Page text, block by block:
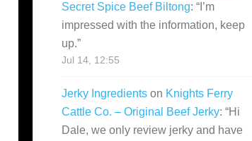
Secret Spice Beef Biltong: “ I’m
impressed with the information, keep
up.”
Jul 14, 12:55
Jerky Ingredients on Knights Ferry
Cattle Co. – Original Beef Jerky: “Hi
Dale, we only review jerky and have